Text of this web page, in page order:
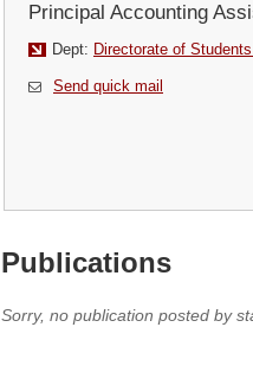
Principal Accounting
Dept: Directorate of
Send quick mail
Publications
Sorry, no publication posted by